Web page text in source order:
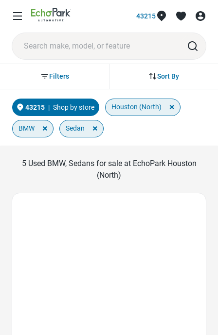
43215
Sort By
Filters
43215 | Shop by store Houston (North) ×
BMW × Sedan ×
5Used BMW, Sedans for sale at EchoPark Houston
(North)